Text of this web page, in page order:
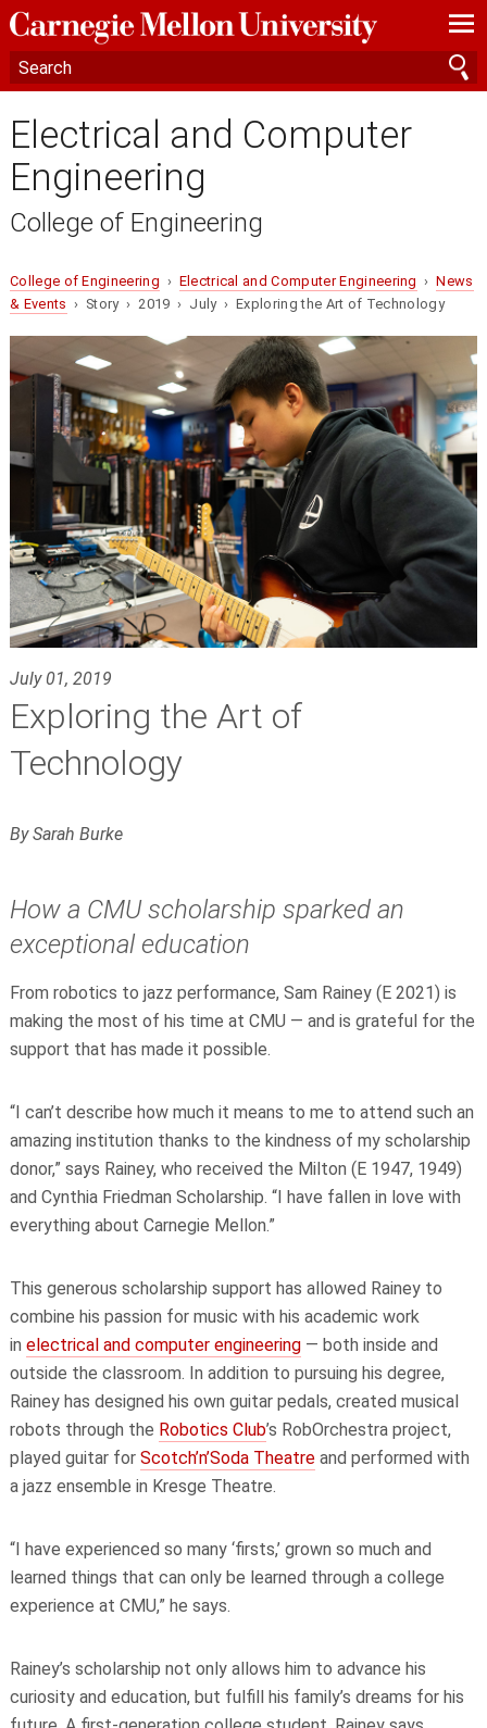
—
—
—
Electrical and Computer
Engineering
College of Engineering
College of Engineering › Electrical and Computer Engineering ›News
& Events › Story › 2019 › July › Exploring the Art of Technology
July 01, 2019
Exploring the Art of
Technology
By Sarah Burke
How a CMU scholarship sparked an
exceptional education
From robotics to jazz performance, Sam Rainey (E 2021) is
making the most of his time at CMU — and is grateful for the
support that has made it possible.
“I can’t describe how much it means to me to attend such an
amazing institution thanks to the kindness of my scholarship
donor,” says Rainey, who received the Milton (E 1947, 1949)
and Cynthia Friedman Scholarship. “I have fallen in love with
everything about Carnegie Mellon.”
This generous scholarship support has allowed Rainey to
combine his passion for music with his academic work
in electrical and computer engineering — both inside and
outside the classroom. In addition to pursuing his degree,
Rainey has designed his own guitar pedals, created musical
robots through the Robotics Club’s RobOrchestra project,
played guitar for Scotch’n’Soda Theatre and performed with
a jazz ensemble in Kresge Theatre.
“I have experienced so many ‘firsts,’ grown so much and
learned things that can only be learned through a college
experience at CMU,” he says.
Rainey’s scholarship not only allows him to advance his
curiosity and education, but fulfill his family’s dreams for his